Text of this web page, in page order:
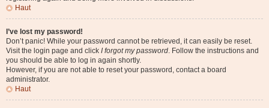
Haut
I’ve lost my password!
Don’t panic! While your password cannot be retrieved, it can easily be reset.
Visit the login page and click I forgot my password. Follow the instructions and
you should be able to log in again shortly.
However, if you are not able to reset your password, contact a board
administrator.
Haut